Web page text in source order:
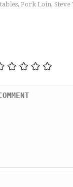
, Pork Loin,